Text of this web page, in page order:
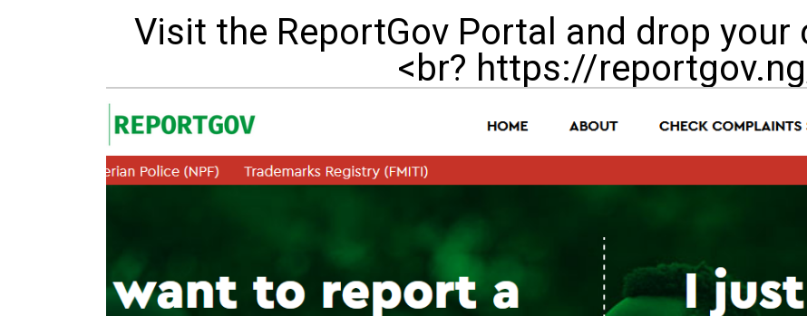
Visit the ReportGov Portal and drop
<br? https://